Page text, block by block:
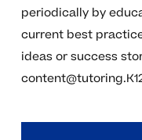
periodically by
current best
ideas or success